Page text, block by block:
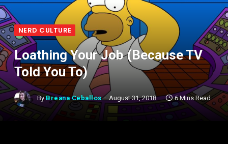
NERD CULTURE
Loathing Your Job (Because TV
Told You To)
By Breana Ceballos August 31, 2018 6 Mins Read